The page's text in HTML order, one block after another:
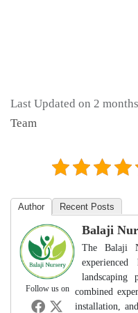
Last Updated on 2
Team
Author Recent Posts
Follow us on
Balaji
The Balaji
landscaping
combined
installation,